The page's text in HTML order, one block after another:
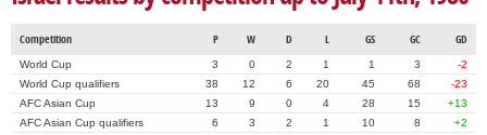
Competition P W D L GS GC GD
World Cup 3 0 2 1 1 3
-2
World Cup qualifiers
38 12 6 20 45 68
-23
AFC Asian Cup
13 9 0 4 28 15
+13
AFC Asian Cup qualifiers
6 3 2 1 10 8
+2